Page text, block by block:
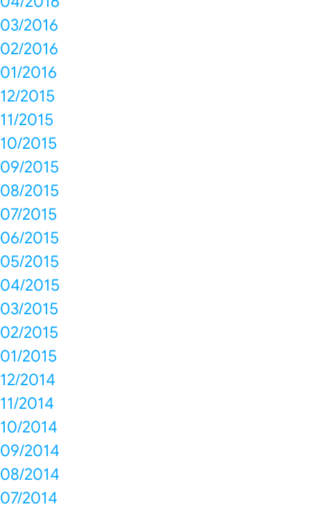
03/2016
02/2016
01/2016
12/2015
11/2015
10/2015
09/2015
08/2015
07/2015
06/2015
05/2015
04/2015
03/2015
02/2015
01/2015
12/2014
11/2014
10/2014
09/2014
08/2014
07/2014